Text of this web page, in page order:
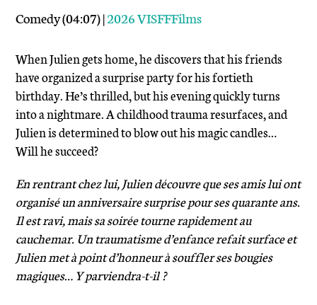
Comedy (04:07) |2026 VISFFFilms
When Julien gets home, he discovers that his friends
have organized a surprise party for his fortieth
birthday. He’s thrilled, but his evening quickly turns
into a nightmare. A childhood trauma resurfaces, and
Julien is determined to blow out his magic candles…
Will he succeed?
En rentrant chez lui, Julien découvre que ses amis lui ont
organisé un anniversaire surprise pour ses quarante ans.
Il est ravi, mais sa soirée tourne rapidement au
cauchemar. Un traumatisme d’enfance refait surface et
Julien met à point d’honneur à souffler ses bougies
magiques… Y parviendra-t-il ?